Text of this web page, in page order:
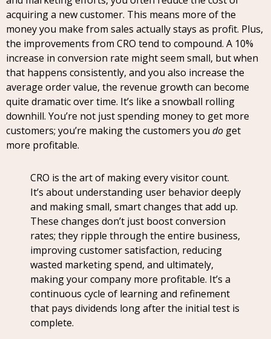
acquiring a new customer. This means more of the
money you make from sales actually stays as profit. Plus,
the improvements from CRO tend to compound. A 10%
increase in conversion rate might seem small, but when
that happens consistently, and you also increase the
average order value, the revenue growth can become
quite dramatic over time. It’s like a snowball rolling
downhill. You’re not just spending money to get more
customers; you’re making the customers you do get
more profitable.
CRO is the art of making every visitor count.
It’s about understanding user behavior deeply
and making small, smart changes that add up.
These changes don’t just boost conversion
rates; they ripple through the entire business,
improving customer satisfaction, reducing
wasted marketing spend, and ultimately,
making your company more profitable. It’s a
continuous cycle of learning and refinement
that pays dividends long after the initial test is
complete.